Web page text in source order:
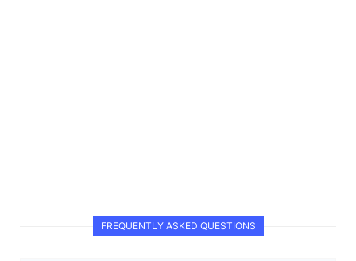
FREQUENTLY ASKED QUESTIONS